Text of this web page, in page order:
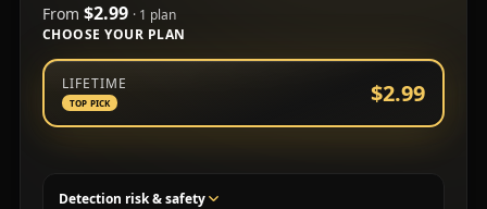
From $2.99 · 1 plan
CHOOSE YOUR PLAN
Choose a subscription plan
TOP PICK
LIFETIME $2.99
Detection risk & safety